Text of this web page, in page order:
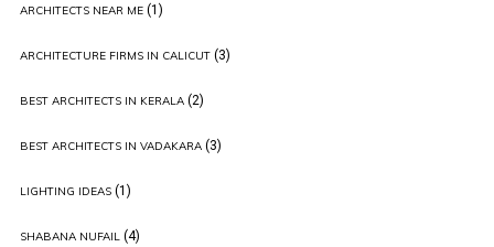
ARCHITECTS NEAR ME(1)
ARCHITECTURE FIRMS IN CALICUT(3)
BEST ARCHITECTS IN KERALA(2)
BEST ARCHITECTS IN VADAKARA(3)
LIGHTING IDEAS(1)
SHABANA NUFAIL (4)